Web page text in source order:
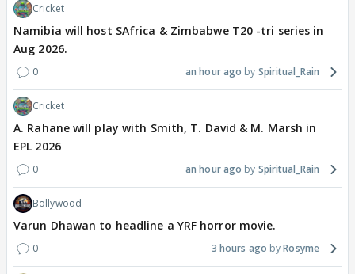
Cricket
Namibia will host SAfrica & Zimbabwe T20 -tri series in
Aug 2026.
0 an hour ago Spiritual_Rain
Cricket
A. Rahane will play with Smith, T. David & M. Marsh in
EPL 2026
0 an hour ago Spiritual_Rain
Bollywood
Varun Dhawan to headline a YRF horror movie.
0 3 hours ago Rosyme